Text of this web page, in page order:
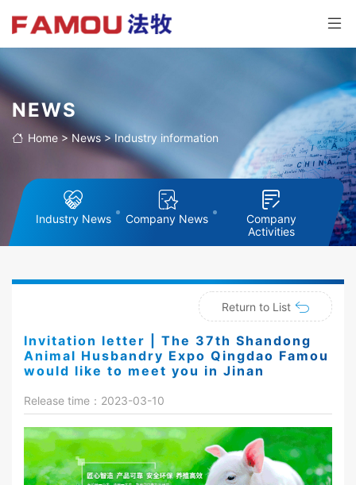
NEWS
Home > News>Industry information
Industry News Company News
Company
Activities
Invitation letter | The 37th Shandong
Animal Husbandry Expo Qingdao Famou
would like to meet you in Jinan
Return to List
Release time：2023-03-10